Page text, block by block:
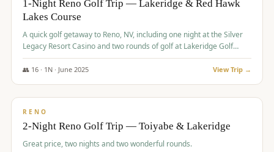
Graeagle Packages
Carson Valley From $449
Corporate Events 4–400 players
1-Night Reno Golf Trip — Lakeridge & Red Hawk
Lakes Course
A quick golf getaway to Reno, NV, including one night at the Silver
Legacy Resort Casino and two rounds of golf at Lakeridge Golf
Course and Red Hawk Lakes Course.
👥 16· 1 N · June 2025 View Trip →
$305/pp
RENO
2-Night Reno Golf Trip — Toiyabe & Lakeridge
Great price, two nights and two wonderful rounds.